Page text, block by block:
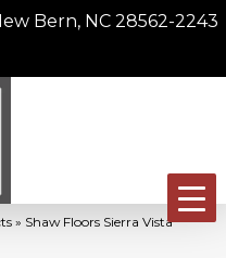
Bern, NC 28562-2243
» Shaw Floors Sierra Vista